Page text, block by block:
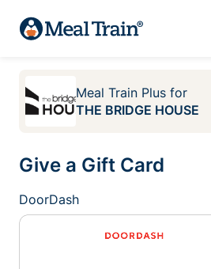
Meal Train Plus for
THE BRIDGE HOUSE
Give a Gift Card
DoorDash